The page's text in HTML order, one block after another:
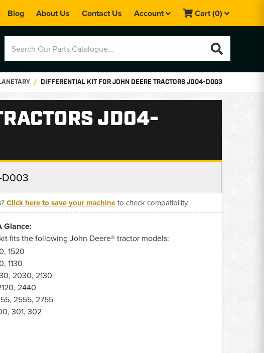
Blog About Us Contact Us Account Cart(0)
DIFFERENTIAL KIT FOR JOHN DEERE TRACTORS JD04-D003
JD04-
Click here to save your machineto check compatibility.
Glance:
fits the following John Deere® tractor models:
1520
1130
2030, 2130
2440
2555, 2755
301, 302